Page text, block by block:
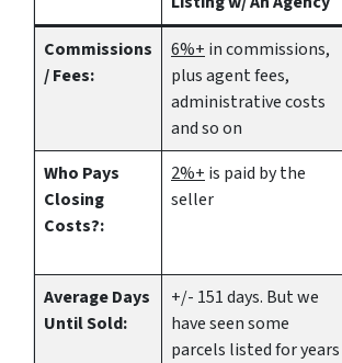
Commissions
/ Fees:
6%+ in commissions,
plus agent fees,
administrative costs
and so on
Who Pays
Closing
Costs?:
2%+ is paid by the
seller
Average Days
Until Sold:
+/- 151 days. But we
have seen some
parcels listed for years